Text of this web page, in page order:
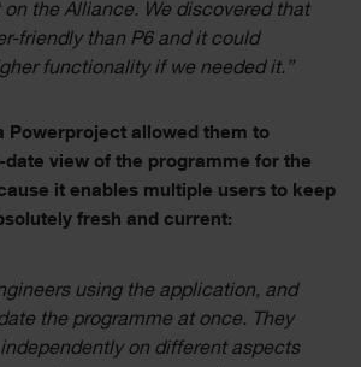
the Alliance. We discovered that
friendly than P6 and it could
functionality if we needed it.”
Powerproject allowed them to
view of the programme for the
it enables multiple users to keep
fresh and current:
using the application, and
the programme at once. They
on different aspects